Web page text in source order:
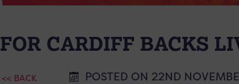
FOR CARDIFF BACKS
<< BACK POSTED ON 22ND